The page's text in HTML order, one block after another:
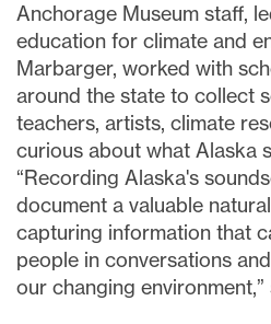
Anchorage Museum staff,
education for climate and
Marbarger, worked with
around the state to collect
teachers, artists, climate
curious about what Alaska
“Recording Alaska's
document a valuable
capturing information that
people in conversations
our changing